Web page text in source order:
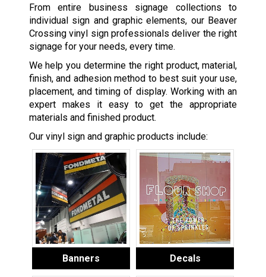
From entire business signage collections to
individual sign and graphic elements, our Beaver
Crossing vinyl sign professionals deliver the right
signage for your needs, every time.
We help you determine the right product, material,
finish, and adhesion method to best suit your use,
placement, and timing of display. Working with an
expert makes it easy to get the appropriate
materials and finished product.
Our vinyl sign and graphic products include:
Banners Decals